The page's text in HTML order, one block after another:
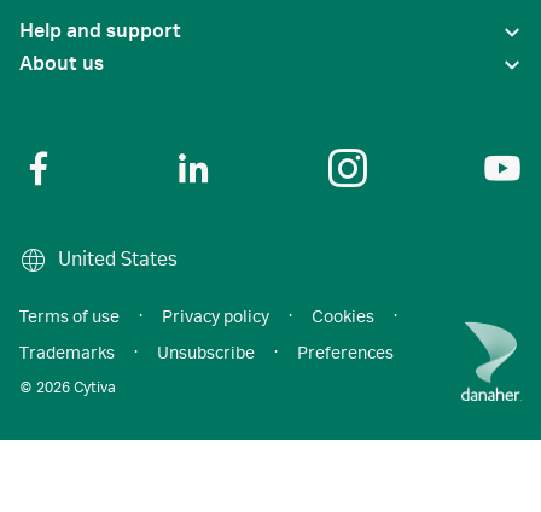
Help and support
About us
United States
© 2026 Cytiva
Terms of use · Privacy policy · Cookies
·
Trademarks
· Unsubscribe · Preferences